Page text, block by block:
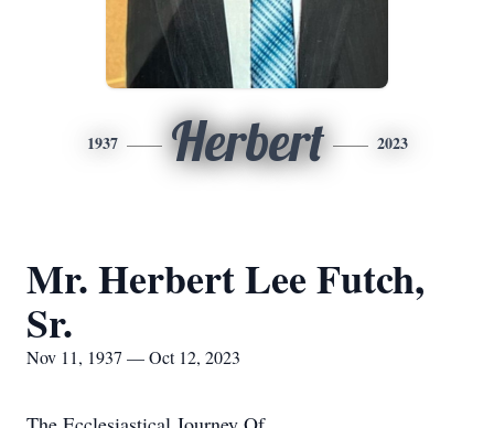
1937 Herbert 2023
Mr. Herbert Lee Futch,
Sr.
Nov 11, 1937 — Oct 12, 2023